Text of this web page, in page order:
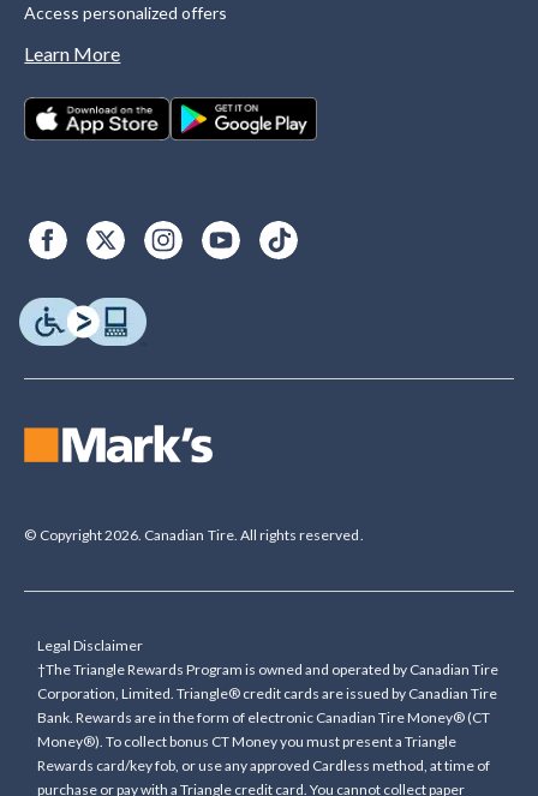
Access personalized offers
Learn More
© Copyright 2026. Canadian Tire. All rights reserved.
Legal Disclaimer
†The Triangle Rewards Program is owned and operated by Canadian Tire
Corporation, Limited. Triangle® credit cards are issued by Canadian Tire
Bank. Rewards are in the form of electronic Canadian Tire Money® (CT
Money®). To collect bonus CT Money you must present a Triangle
Rewards card/key fob, or use any approved Cardless method, at time of
purchase or pay with a Triangle credit card. You cannot collect paper